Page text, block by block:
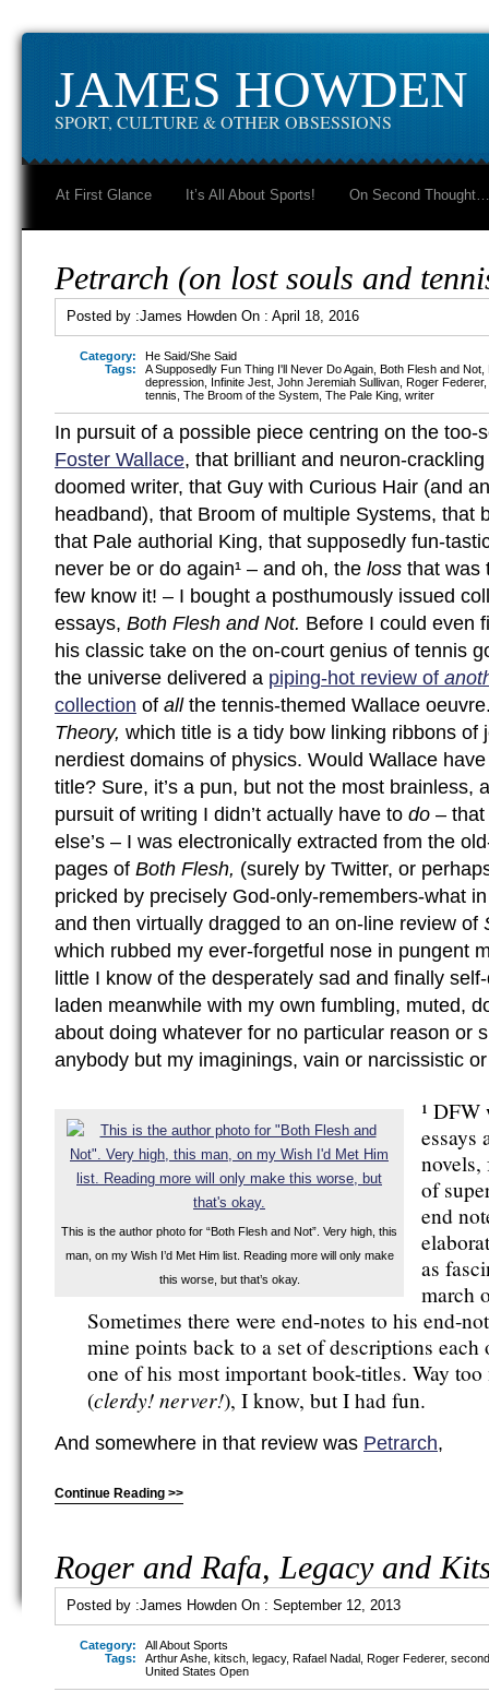
JAMES HOWDEN
SPORT, CULTURE & OTHER OBSESSIONS
At First Glance It’s All About Sports! On Second Thought…
Petrarch (on lost souls and
Posted by :James Howden On : April 18, 2016
Category:
He Said/She Said
Tags:
A Supposedly Fun Thing I'll Never Do Again Both Flesh and Not
depression Infinite Jest John Jeremiah Sullivan Roger Federer,
tennis The Broom of the System The Pale King writer
In pursuit of a possible piece centring on the too-
Foster Wallace, that brilliant and neuron-
doomed writer, that Guy with Curious Hair (and
headband), that Broom of multiple Systems, that
that Pale authorial King, that supposedly fun-
never be or do again¹ – and oh, the loss that was
few know it! – I bought a posthumously issued
essays, Both Flesh and Not. Before I could even
his classic take on the on-court genius of tennis
the universe delivered a piping-hot review of
collection of all the tennis-themed Wallace
Theory, which title is a tidy bow linking ribbons of
nerdiest domains of physics. Would Wallace
title? Sure, it’s a pun, but not the most brainless,
pursuit of writing I didn’t actually have to do –
else’s – I was electronically extracted from the
pages of Both Flesh, (surely by Twitter, or
pricked by precisely God-only-remembers-what
and then virtually dragged to an on-line review of
which rubbed my ever-forgetful nose in pungent
little I know of the desperately sad and finally
laden meanwhile with my own fumbling, muted,
about doing whatever for no particular reason or
anybody but my imaginings, vain or narcissistic
This is the author photo for “Both Flesh and Not”. Very high, this
man, on my Wish I’d Met Him list. Reading more will only make
this worse, but that’s okay.
¹ DFW
essays
novels,
of
end
as
march
Sometimes there were end-notes to his end-
mine points back to a set of descriptions
one of his most important book-titles. Way
(clerdy! nerver!), I know, but I had fun.
And somewhere in that review was Petrarch,
Continue Reading >>
Roger and Rafa, Legacy and
Posted by :James Howden On : September 12, 2013
Category:
All About Sports
Tags:
Arthur Ashe kitsch legacy, Rafael Nadal Roger Federer,
United States Open